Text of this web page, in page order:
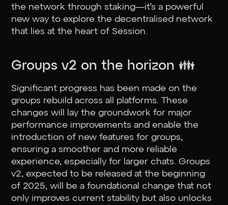
the network through staking—it’s a powerful
new way to explore the decentralised network
that lies at the heart of Session.
Groups v2 on the horizon 👪
Significant progress has been made on the
groups rebuild across all platforms. These
changes will lay the groundwork for major
performance improvements and enable the
introduction of new features for groups,
ensuring a smoother and more reliable
experience, especially for larger chats. Groups
v2, expected to be released at the beginning
of 2025, will be a foundational change that not
only improves current stability but also unlocks